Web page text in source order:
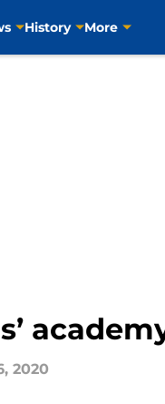
History More
2020